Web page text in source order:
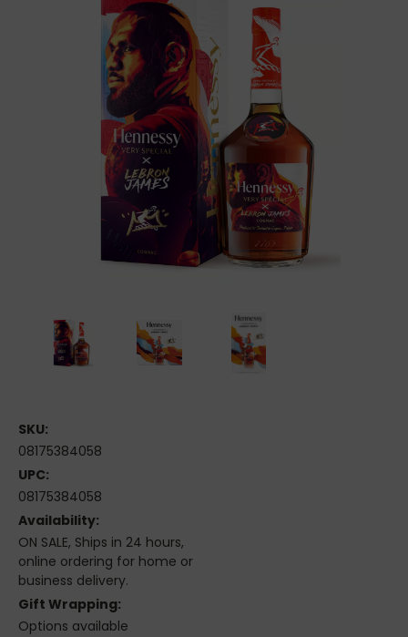
SKU:
08175384058
UPC:
08175384058
Availability:
ON SALE, Ships in 24 hours,
online ordering for home or
business delivery.
Gift Wrapping:
Options available